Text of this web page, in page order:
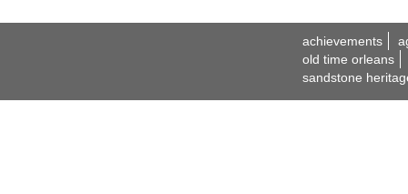
achievements
old time orleans
sandstone